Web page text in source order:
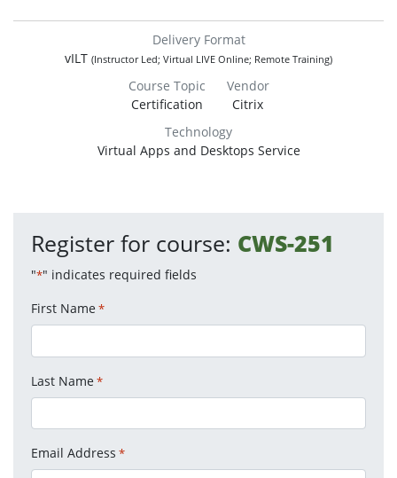
Delivery Format
vILT (Instructor Led; Virtual LIVE Online; Remote Training)
Course Topic
Certification
Vendor
Citrix
Technology
Virtual Apps and Desktops Service
Register for course: CWS-251
"*" indicates required fields
First Name *
Last Name *
Email Address *